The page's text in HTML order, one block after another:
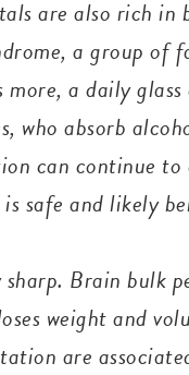
are also rich in
a group of
a daily
who absorb
can continue
safe and likely
Brain bulk
weight and
are